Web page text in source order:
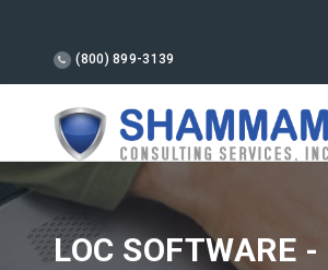
(800) 899-3139
LOC SOFTWARE -